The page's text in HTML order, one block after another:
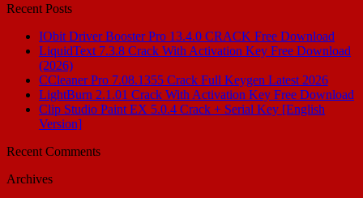
Recent Posts
IObit Driver Booster Pro 13.4.0 CRACK Free Download
LiquidText 7.3.8 Crack With Activation Key Free Download
(2026)
CCleaner Pro 7.08.1355 Crack Full Keygen Latest 2026
LightBurn 2.1.01 Crack With Activation Key Free Download
Clip Studio Paint EX 5.0.4 Crack + Serial Key [English
Version]
Recent Comments
Archives